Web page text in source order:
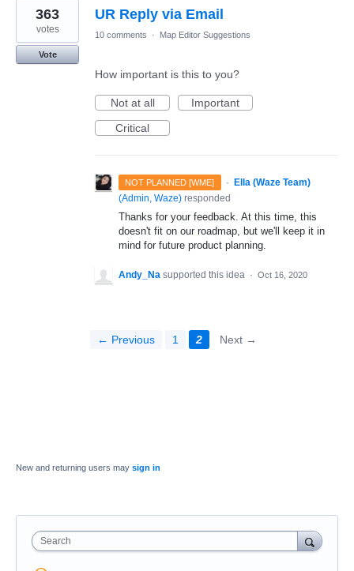
UR Reply via Email
363
votes
Vote
10 comments · Map Editor Suggestions
How important is this to you?
Not at all
Important
Critical
NOT PLANNED [WME] ·
Ella (Waze Team)
(Admin, Waze) responded
Thanks for your feedback. At this time, this
doesn't fit on our roadmap, but we'll keep it in
mind for future product planning.
Andy_Na supported this idea · Oct 16, 2020
← Previous 1 2 Next →
New and returning users may sign in
Search